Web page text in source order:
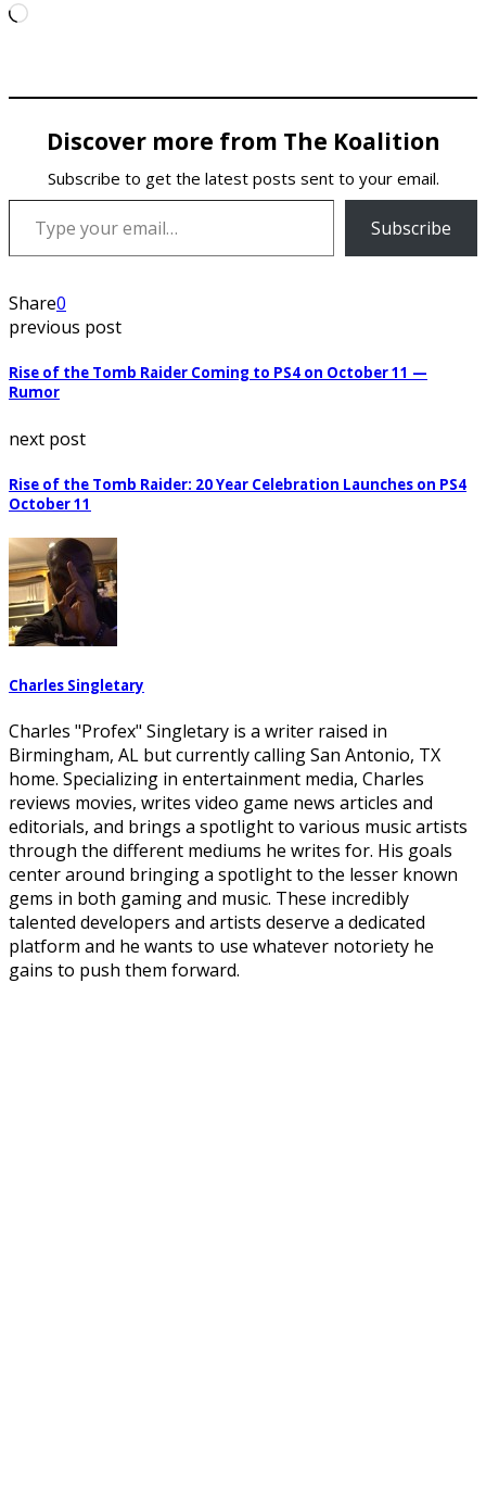
Loading…
Discover more from The Koalition
Subscribe to get the latest posts sent to your email.
Type your email…
Subscribe
Share0
previous post
Rise of the Tomb Raider Coming to PS4 on October 11 —
Rumor
next post
Rise of the Tomb Raider: 20 Year Celebration Launches on PS4
October 11
Charles Singletary
Charles "Profex" Singletary is a writer raised in
Birmingham, AL but currently calling San Antonio, TX
home. Specializing in entertainment media, Charles
reviews movies, writes video game news articles and
editorials, and brings a spotlight to various music artists
through the different mediums he writes for. His goals
center around bringing a spotlight to the lesser known
gems in both gaming and music. These incredibly
talented developers and artists deserve a dedicated
platform and he wants to use whatever notoriety he
gains to push them forward.